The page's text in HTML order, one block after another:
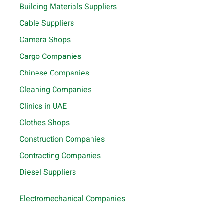
Building Materials Suppliers
Cable Suppliers
Camera Shops
Cargo Companies
Chinese Companies
Cleaning Companies
Clinics in UAE
Clothes Shops
Construction Companies
Contracting Companies
Diesel Suppliers
Electromechanical Companies